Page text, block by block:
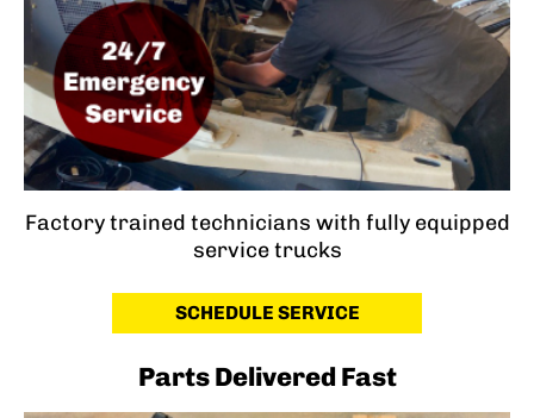
Factory trained technicians with fully equipped
service trucks
SCHEDULE SERVICE
Parts Delivered Fast